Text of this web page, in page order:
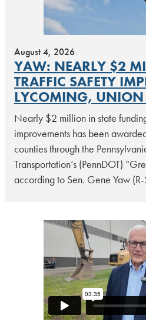
August 4, 2026
YAW: NEARLY $2
TRAFFIC SAFETY
LYCOMING, UNION
Nearly $2 million in state
improvements has been
counties through the
Transportation’s (PennDOT)
according to Sen. Gene Yaw